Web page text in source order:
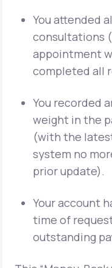
You attended
consultations
appointment
completed all
You recorded
weight in the
(with the
system no
prior update).
Your account
time of
outstanding